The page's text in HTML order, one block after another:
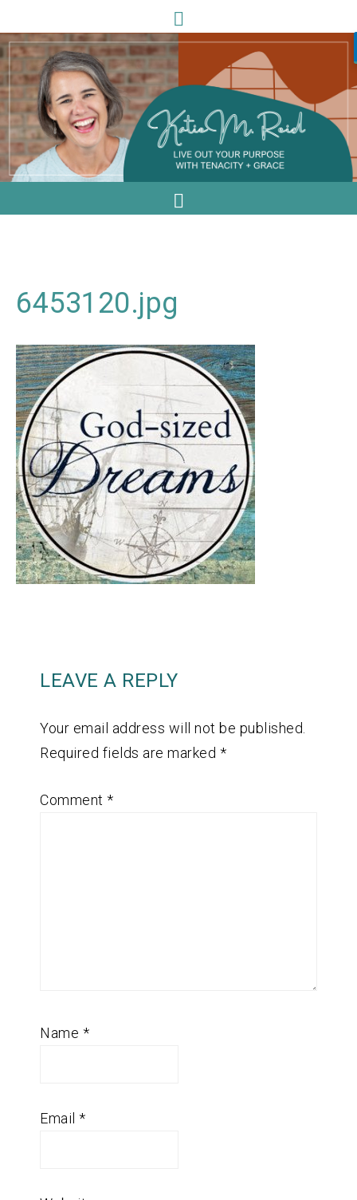
6453120.jpg
LEAVE A REPLY
Your email address will not be published.
Required fields are marked *
Comment *
Name *
Email *